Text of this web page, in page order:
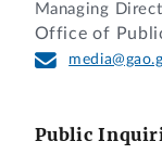
Managing
Office of
Public